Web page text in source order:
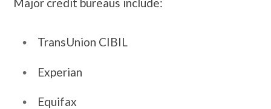
Major credit bureaus include:
TransUnion CIBIL
Experian
Equifax